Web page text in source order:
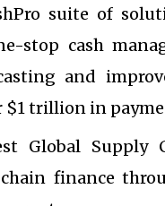
suite of
stop cash
and
$1 trillion in
Global Supply
finance